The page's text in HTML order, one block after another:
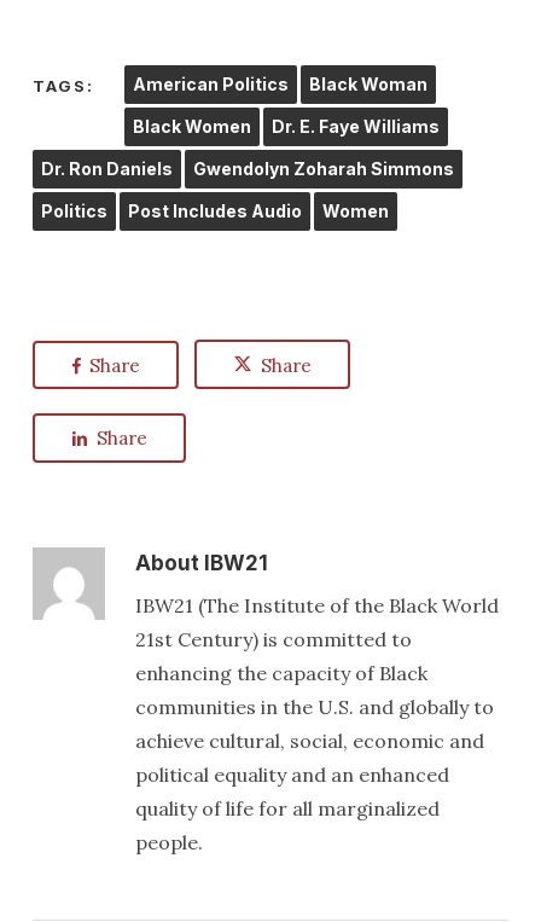
TAGS: American Politics Black Woman
Black Women Dr. E. Faye Williams
Dr. Ron Daniels Gwendolyn Zoharah Simmons
Politics Post Includes Audio Women
Share Share
Share
About IBW21
IBW21 (The Institute of the Black World
21st Century) is committed to
enhancing the capacity of Black
communities in the U.S. and globally to
achieve cultural, social, economic and
political equality and an enhanced
quality of life for all marginalized
people.